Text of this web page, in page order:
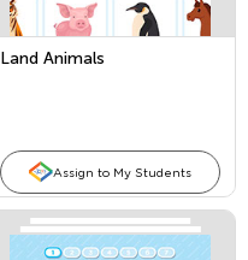
Land Animals
Assign to My Students